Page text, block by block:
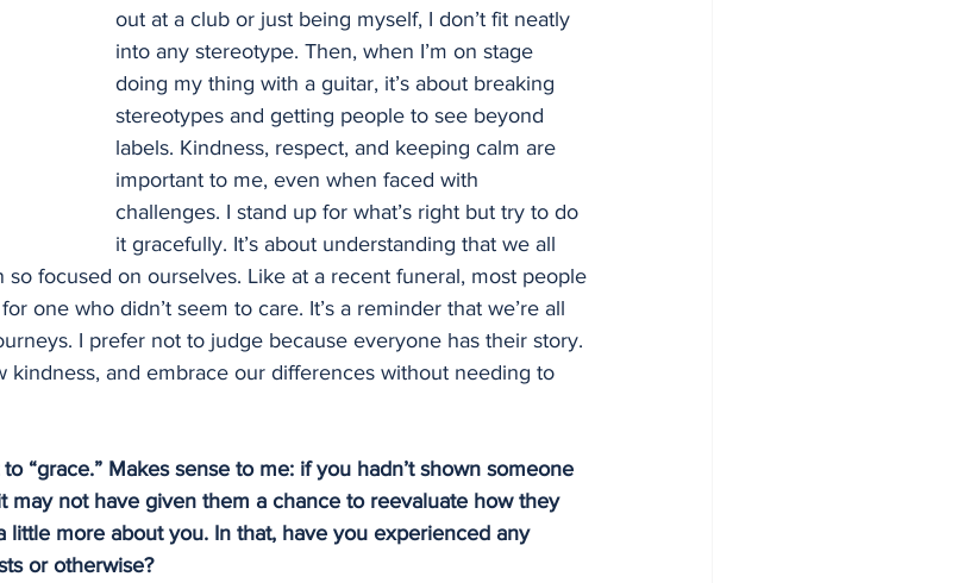
out at a club or just being myself, I don’t fit neatly
into any stereotype. Then, when I’m on stage
doing my thing with a guitar, it’s about breaking
stereotypes and getting people to see beyond
labels. Kindness, respect, and keeping calm are
important to me, even when faced with
challenges. I stand up for what’s right but try to do
it gracefully. It’s about understanding that we all
so focused on ourselves. Like at a recent funeral, most people
one who didn’t seem to care. It’s a reminder that we’re all
I prefer not to judge because everyone has their story.
kindness, and embrace our differences without needing to
“grace.” Makes sense to me: if you hadn’t shown someone
may not have given them a chance to reevaluate how they
little more about you. In that, have you experienced any
or otherwise?